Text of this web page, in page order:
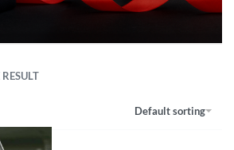
Default sorting